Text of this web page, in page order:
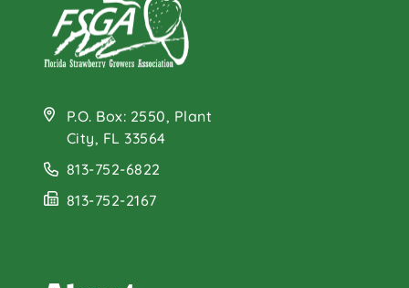
P.O. Box: 2550, Plant
City, FL 33564
813-752-6822
813-752-2167